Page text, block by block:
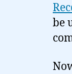
be